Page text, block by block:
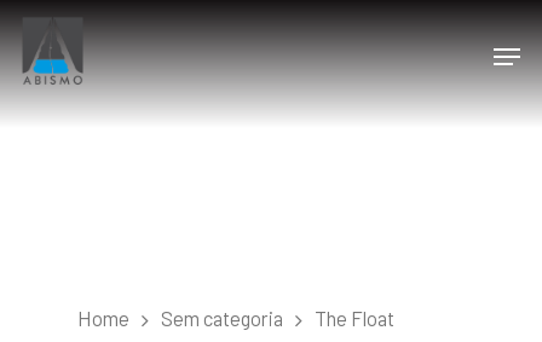
Home Sem categoria The Float